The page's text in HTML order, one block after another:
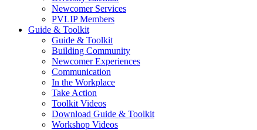
Newcomer Services
PVLIP Members
Guide & Toolkit
Guide & Toolkit
Building Community
Newcomer Experiences
Communication
In the Workplace
Take Action
Toolkit Videos
Download Guide & Toolkit
Workshop Videos